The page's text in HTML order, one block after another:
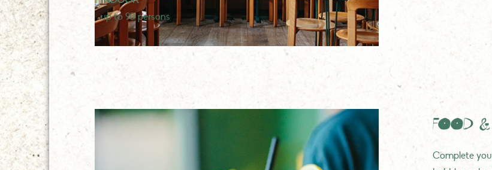
up to 90 persons
FOOD
Complete